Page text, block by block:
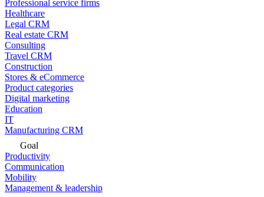
Professional service firms
Healthcare
Legal CRM
Real estate CRM
Consulting
Travel CRM
Construction
Stores & eCommerce
Product categories
Digital marketing
Education
IT
Manufacturing CRM
Goal
Productivity
Communication
Mobility
Management & leadership